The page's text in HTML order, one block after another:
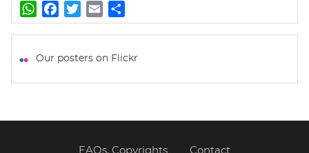
W
h
t
p
a
e
k
w
t
m
i
h
r
Our posters on Flickr
FAQs, Copyrights Contact